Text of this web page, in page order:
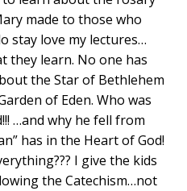
made to those who
stay love my lectures…
they learn. No one has
the Star of Bethlehem
of Eden. Who was
…and why he fell from
has in the Heart of God!
I give the kids
the Catechism…not